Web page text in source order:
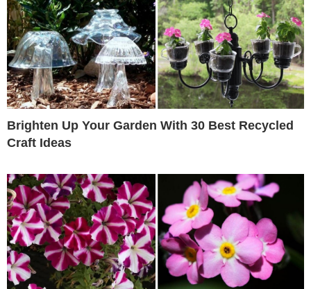
Brighten Up Your Garden With 30 Best Recycled
Craft Ideas